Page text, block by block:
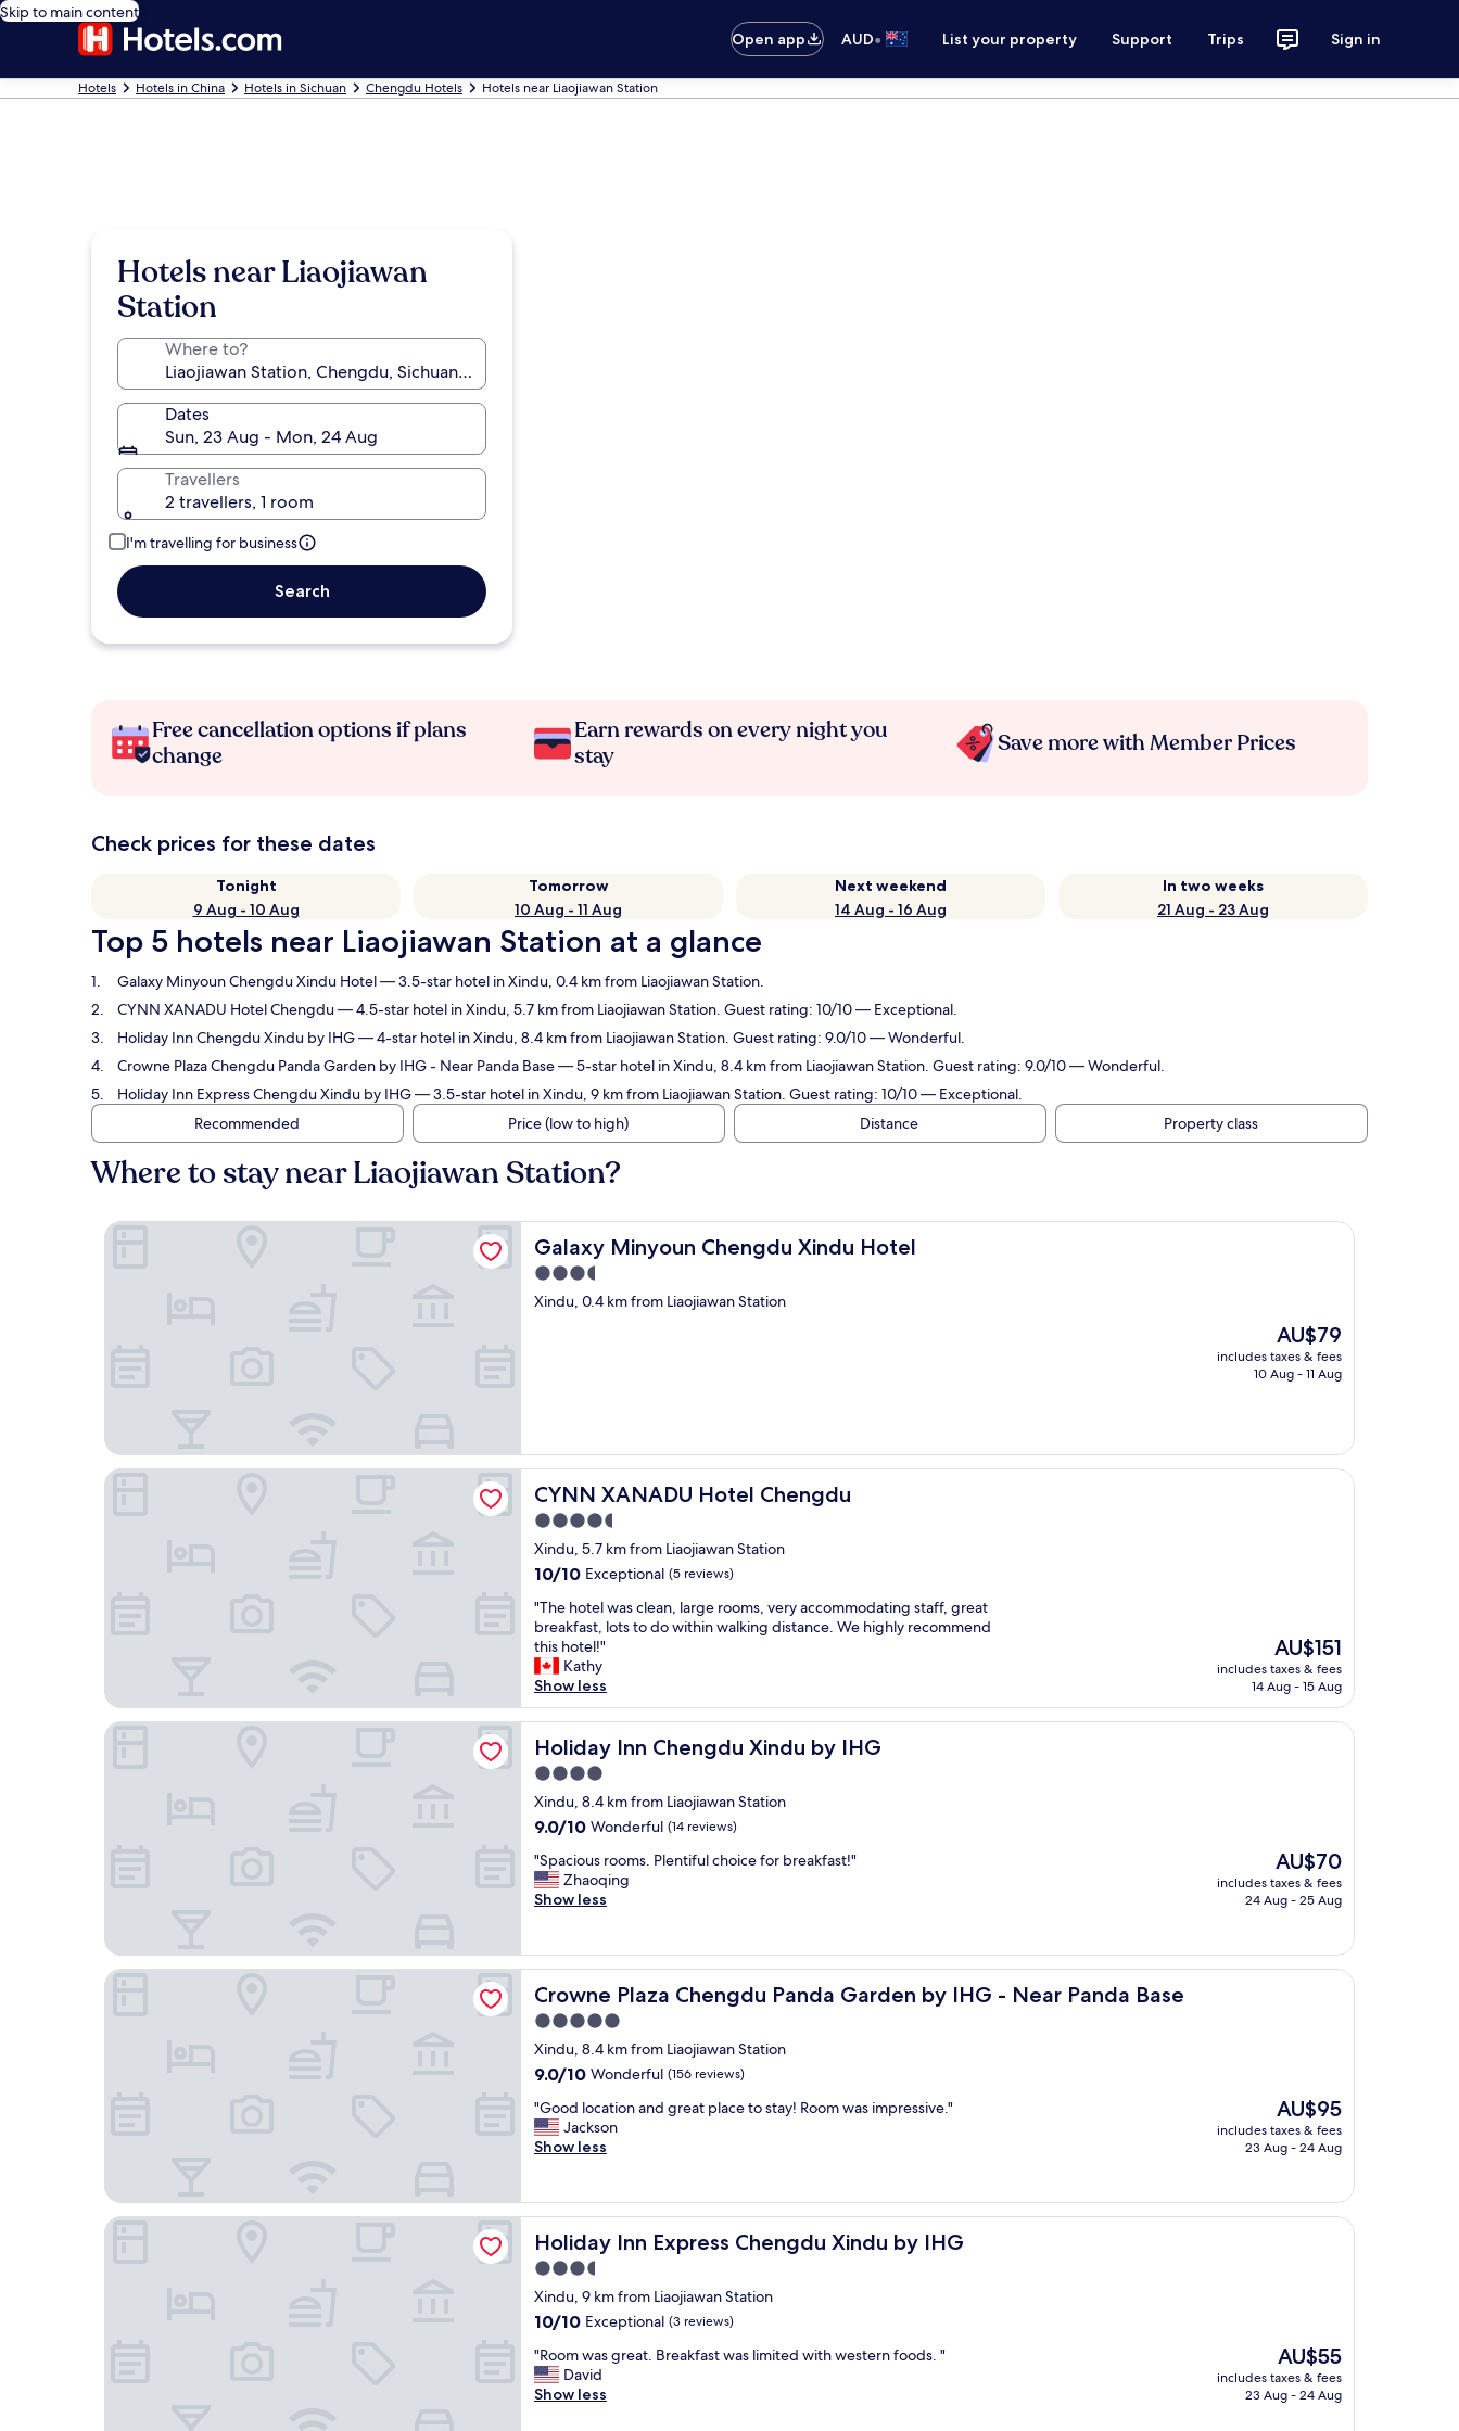
Skip to main content
Open app
AUD• List your property Support Trips Sign in
Hotels Hotels in China Hotels in Sichuan Chengdu Hotels Hotels near Liaojiawan Station
Hotels near Liaojiawan
Station
Where to?
Dates
Sun, 23 Aug - Mon, 24 Aug
Travellers
2 travellers, 1 room
I'm travelling for business
Search
Free cancellation options if plans
change
Earn rewards on every night you
stay
Save more with Member Prices
Check prices for these dates
Tonight
9 Aug - 10 Aug
Tomorrow
10 Aug - 11 Aug
Next weekend
14 Aug - 16 Aug
In two weeks
21 Aug - 23 Aug
Top 5 hotels near Liaojiawan Station at a glance
Galaxy Minyoun Chengdu Xindu Hotel— 3.5-star hotel in Xindu, 0.4 km from Liaojiawan Station.
CYNN XANADU Hotel Chengdu— 4.5-star hotel in Xindu, 5.7 km from Liaojiawan Station. Guest rating: 10/10 — Exceptional.
Holiday Inn Chengdu Xindu by IHG— 4-star hotel in Xindu, 8.4 km from Liaojiawan Station. Guest rating: 9.0/10 — Wonderful.
Crowne Plaza Chengdu Panda Garden by IHG - Near Panda Base— 5-star hotel in Xindu, 8.4 km from Liaojiawan Station. Guest rating: 9.0/10 — Wonderful.
Holiday Inn Express Chengdu Xindu by IHG— 3.5-star hotel in Xindu, 9 km from Liaojiawan Station. Guest rating: 10/10 — Exceptional.
Recommended
Price (low to high) Distance Property class
Where to stay near Liaojiawan Station?
Galaxy Minyoun Chengdu Xindu Hotel
Galaxy Minyoun Chengdu Xindu Hotel
3.5
star
Xindu, 0.4 km from Liaojiawan Station
The
price
is
AU$79
includes taxes & fees
10 Aug - 11 Aug
Galaxy Minyoun Chengdu Xindu Hotel
CYNN XANADU Hotel Chengdu
CYNN XANADU Hotel Chengdu
4.5
star
property
Xindu, 5.7 km from Liaojiawan Station
10.0
of
10,
Exceptional,
(5
reviews)
10/10 Exceptional (5 reviews)
"
T
h
e
h
o
t
e
w
a
s
l
e
a
l
r
g
r
o
m
s
,
r
y
a
c
c
m
m
o
d
a
"The hotel was clean, large rooms, very accommodating staff, great
breakfast, lots to do within walking distance. We highly recommend
this hotel!"
Kathy
Show less
The
price
is
AU$151
includes taxes & fees
14 Aug - 15 Aug
CYNN XANADU Hotel Chengdu
Holiday Inn Chengdu Xindu by IHG
Holiday Inn Chengdu Xindu by IHG
4.0
star
property
Xindu, 8.4 km from Liaojiawan Station
9.0
of
10,
Wonderful,
9.0/10 Wonderful (14 reviews)
"
S
p
i
o
u
s
o
o
s
.
P
t
f
u
l
c
h
o
i
c
"Spacious rooms. Plentiful choice for breakfast!"
Zhaoqing
Show less
The
price
is
AU$70
includes taxes & fees
24 Aug - 25 Aug
Holiday Inn Chengdu Xindu by IHG
Crowne Plaza Chengdu Panda Garden by IHG - Near Panda Base
Crowne Plaza Chengdu Panda Garden by IHG - Near Panda Base
5.0
star
property
Xindu, 8.4 km from Liaojiawan Station
9.0
of
10,
Wonderful,
9.0/10 Wonderful (156 reviews)
"
G
o
l
o
c
a
i
o
a
n
d
"Good location and great place to stay! Room was impressive."
Jackson
Show less
The
price
is
AU$95
includes taxes & fees
23 Aug - 24 Aug
Crowne Plaza Chengdu Panda Garden by IHG - Near Panda Base
Holiday Inn Express Chengdu Xindu by IHG
Holiday Inn Express Chengdu Xindu by IHG
3.5
star
property
Xindu, 9 km from Liaojiawan Station
10.0
of
10,
Exceptional,
10/10 Exceptional (3 reviews)
"
R
o
"Room was great. Breakfast was limited with western foods. "
David
Show less
The
price
is
AU$55
includes taxes & fees
23 Aug - 24 Aug
Holiday Inn Express Chengdu Xindu by IHG